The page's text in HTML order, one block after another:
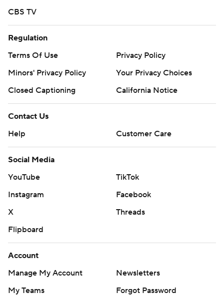
CBS TV
Regulation
Terms Of Use
Privacy Policy
Minors' Privacy Policy
Your Privacy Choices
Closed Captioning
California Notice
Contact Us
Help
Customer Care
Social Media
YouTube
TikTok
Instagram
Facebook
X
Threads
Flipboard
Account
Manage My Account
Newsletters
My Teams
Forgot Password